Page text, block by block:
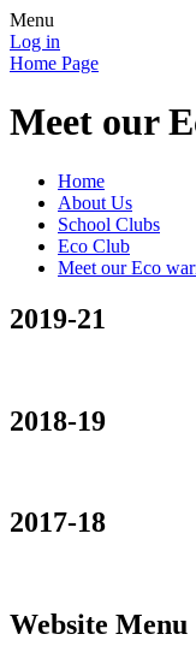
Menu
Log in
Home Page
Meet our
Home
About Us
School Clubs
Eco Club
Meet our Eco
2019-21
2018-19
2017-18
Website Menu